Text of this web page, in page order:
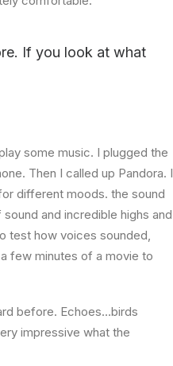
If you look at what
some music. I plugged the
Then I called up Pandora. I
different moods. the sound
and incredible highs and
test how voices sounded,
few minutes of a movie to
before. Echoes…birds
impressive what the